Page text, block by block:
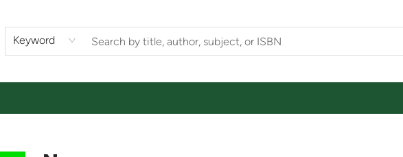
Keyword